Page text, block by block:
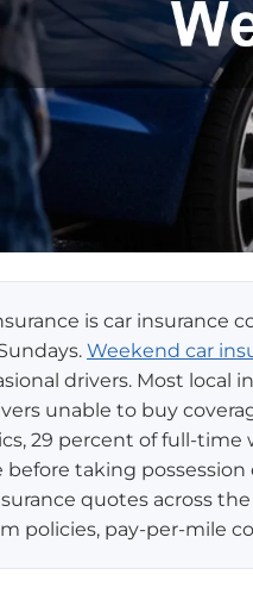
is car insurance
Weekend car
drivers. Most local
unable to buy
29 percent of full-
before taking
quotes across
policies, pay-per-mile